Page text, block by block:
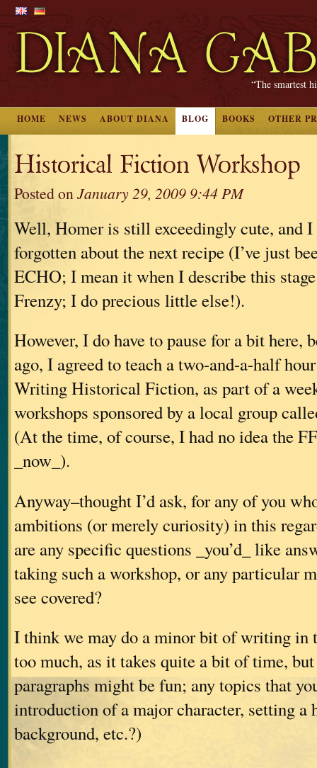
“The smartest
HOME NEWS ABOUT DIANA BLOG BOOKS OTHER
Historical Fiction Workshop
Posted onJanuary 29, 2009 9:44 PM
Well, Homer is still exceedingly cute, and I
forgotten about the next recipe (I’ve just
ECHO; I mean it when I describe this
Frenzy; I do precious little else!).
However, I do have to pause for a bit here,
ago, I agreed to teach a two-and-a-half
Writing Historical Fiction, as part of a
workshops sponsored by a local group
(At the time, of course, I had no idea the
_now_).
Anyway–thought I’d ask, for any of you
ambitions (or merely curiosity) in this
are any specific questions _you’d_ like
taking such a workshop, or any particular
see covered?
I think we may do a minor bit of writing in
too much, as it takes quite a bit of time,
paragraphs might be fun; any topics that
introduction of a major character, setting a
background, etc.?)